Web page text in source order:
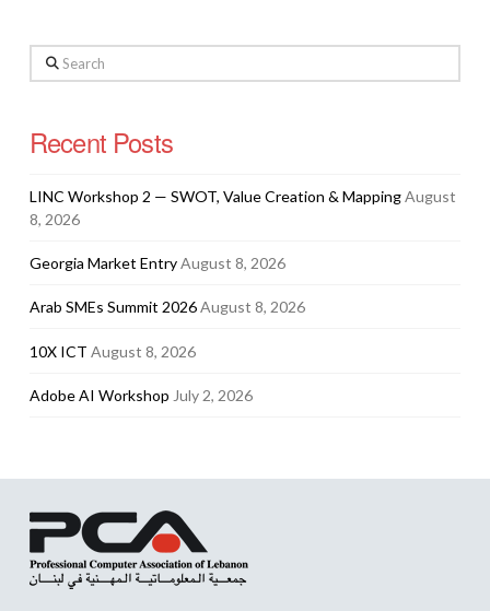
Search
Recent Posts
LINC Workshop 2 — SWOT, Value Creation & MappingAugust
8, 2026
Georgia Market EntryAugust 8, 2026
Arab SMEs Summit 2026August 8, 2026
10X ICT August 8, 2026
Adobe AI Workshop July 2, 2026